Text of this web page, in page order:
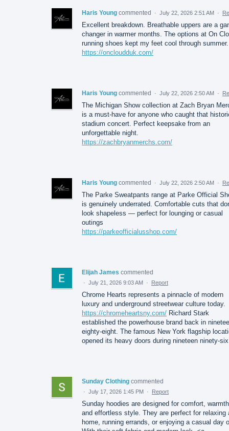
Haris Young commented · July 22, 2026 2:51 AM ·
Excellent breakdown. Breathable uppers are a
changer in warmer months. The options at On
running shoes kept my feet cool through summer.
https://oncloudduk.com/
Haris Young commented · July 22, 2026 2:50 AM ·
The Michigan Show collection at Zach Bryan
is a must-have for anyone who caught that
stadium concert. Perfect keepsake from an
unforgettable night.
https://zachbryanmerchs.com/
Haris Young commented · July 22, 2026 2:50 AM ·
The Parke Sweatpants range at Parke Official
is genuinely underrated. Comfortable cuts that
look shapeless — perfect for lounging or casual
outings
https://parkeofficialusshop.com/
Elijah James commented
· July 21, 2026 9:03 AM · Report
Chrome Hearts represents a pinnacle of modern
luxury and underground streetwear culture today.
https://chromeheartsny.com/ Richard Stark
established the powerhouse brand back in
eighty-eight. The famous New York flagship
opened its heavy doors during nineteen ninety-
Sunday Clothing commented
· July 17, 2026 1:45 PM · Report
Sunday hoodies are designed for comfort,
and effortless style. They are perfect for relaxing
home, running errands, or enjoying a casual day